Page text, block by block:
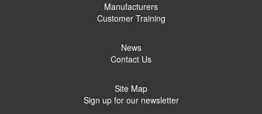
Manufacturers
Customer Training
News
Contact Us
Site Map
Sign up for our newsletter